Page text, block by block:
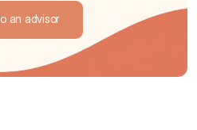
an advisor
an advisor